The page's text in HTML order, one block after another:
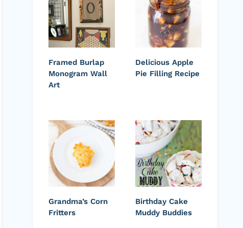
Framed Burlap
Monogram Wall
Art
Delicious Apple
Pie Filling Recipe
Grandma’s Corn
Fritters
Birthday Cake
Muddy Buddies